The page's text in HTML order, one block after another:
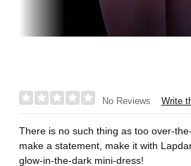
No Reviews Write
There is no such thing as too over-
make a statement, make it with
glow-in-the-dark mini-dress!